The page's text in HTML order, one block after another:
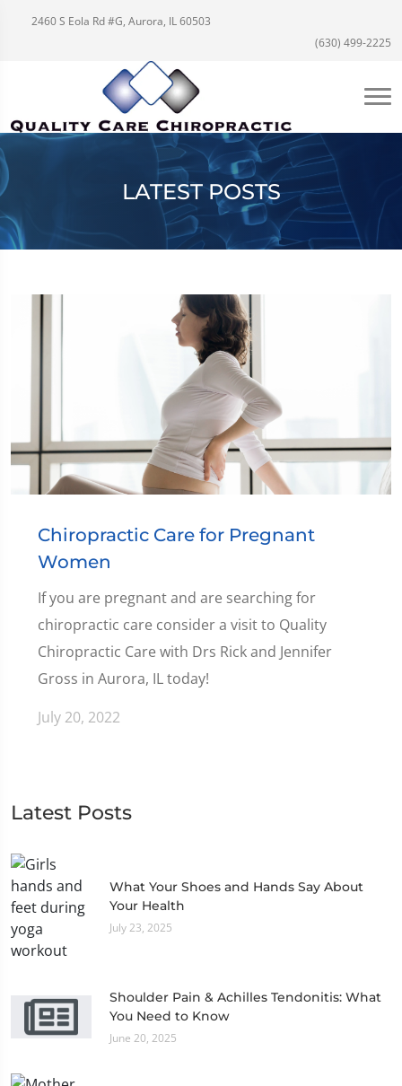
2460 S Eola Rd #G, Aurora, IL 60503
(630) 499-2225
LATEST POSTS
Chiropractic Care for Pregnant
Women
If you are pregnant and are searching for
chiropractic care consider a visit to Quality
Chiropractic Care with Drs Rick and Jennifer
Gross in Aurora, IL today!
July 20, 2022
Latest Posts
What Your Shoes and Hands Say About
Your Health
July 23, 2025
Shoulder Pain & Achilles Tendonitis: What
You Need to Know
June 20, 2025